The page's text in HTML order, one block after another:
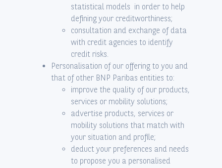
statistical models in order to help
defining your creditworthiness;
consultation and exchange of data
with credit agencies to identify
credit risks.
Personalisation of our offering to you and
that of other BNP Paribas entities to:
improve the quality of our products,
services or mobility solutions;
advertise products, services or
mobility solutions that match with
your situation and profile;
deduct your preferences and needs
to propose you a personalised